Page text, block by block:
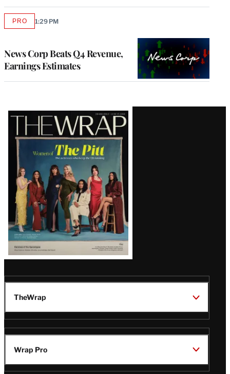
News Corp Beats Q4 Revenue,
Earnings Estimates
PROAVAILABLE
1:29 PM
Latest
Magazine
Issue
TheWrap
Wrap Pro